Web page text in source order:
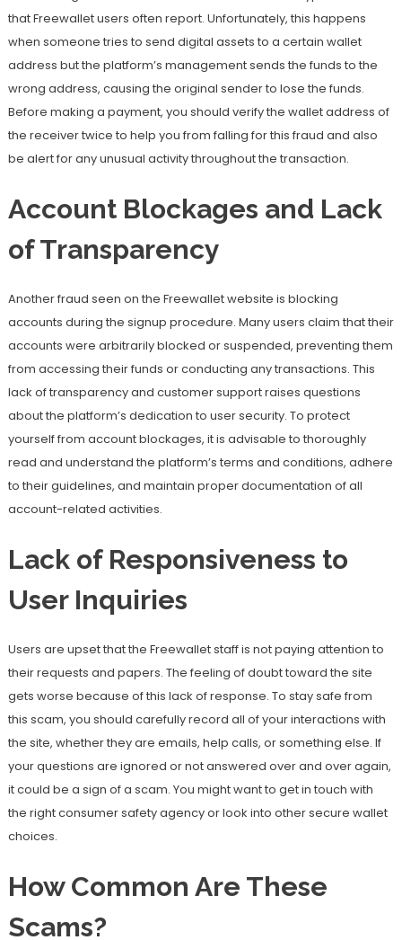
that Freewallet users often report. Unfortunately, this happens
when someone tries to send digital assets to a certain wallet
address but the platform’s management sends the funds to the
wrong address, causing the original sender to lose the funds.
Before making a payment, you should verify the wallet address of
the receiver twice to help you from falling for this fraud and also
be alert for any unusual activity throughout the transaction.
Account Blockages and Lack
of Transparency
Another fraud seen on the Freewallet website is blocking
accounts during the signup procedure. Many users claim that their
accounts were arbitrarily blocked or suspended, preventing them
from accessing their funds or conducting any transactions. This
lack of transparency and customer support raises questions
about the platform’s dedication to user security. To protect
yourself from account blockages, it is advisable to thoroughly
read and understand the platform’s terms and conditions, adhere
to their guidelines, and maintain proper documentation of all
account-related activities.
Lack of Responsiveness to
User Inquiries
Users are upset that the Freewallet staff is not paying attention to
their requests and papers. The feeling of doubt toward the site
gets worse because of this lack of response. To stay safe from
this scam, you should carefully record all of your interactions with
the site, whether they are emails, help calls, or something else. If
your questions are ignored or not answered over and over again,
it could be a sign of a scam. You might want to get in touch with
the right consumer safety agency or look into other secure wallet
choices.
How Common Are These
Scams?